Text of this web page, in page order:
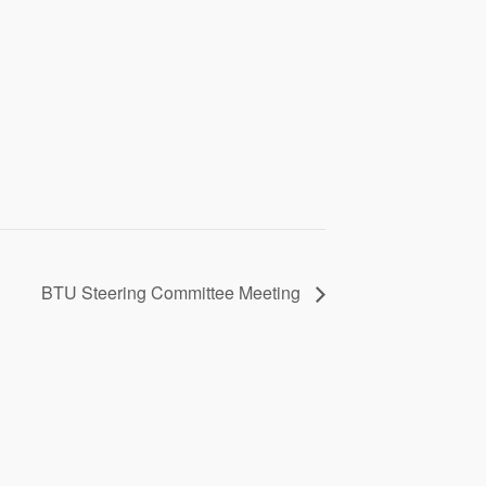
BTU Steering Committee Meeting